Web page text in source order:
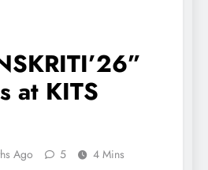
at KITS
Ago 5 4 Mins